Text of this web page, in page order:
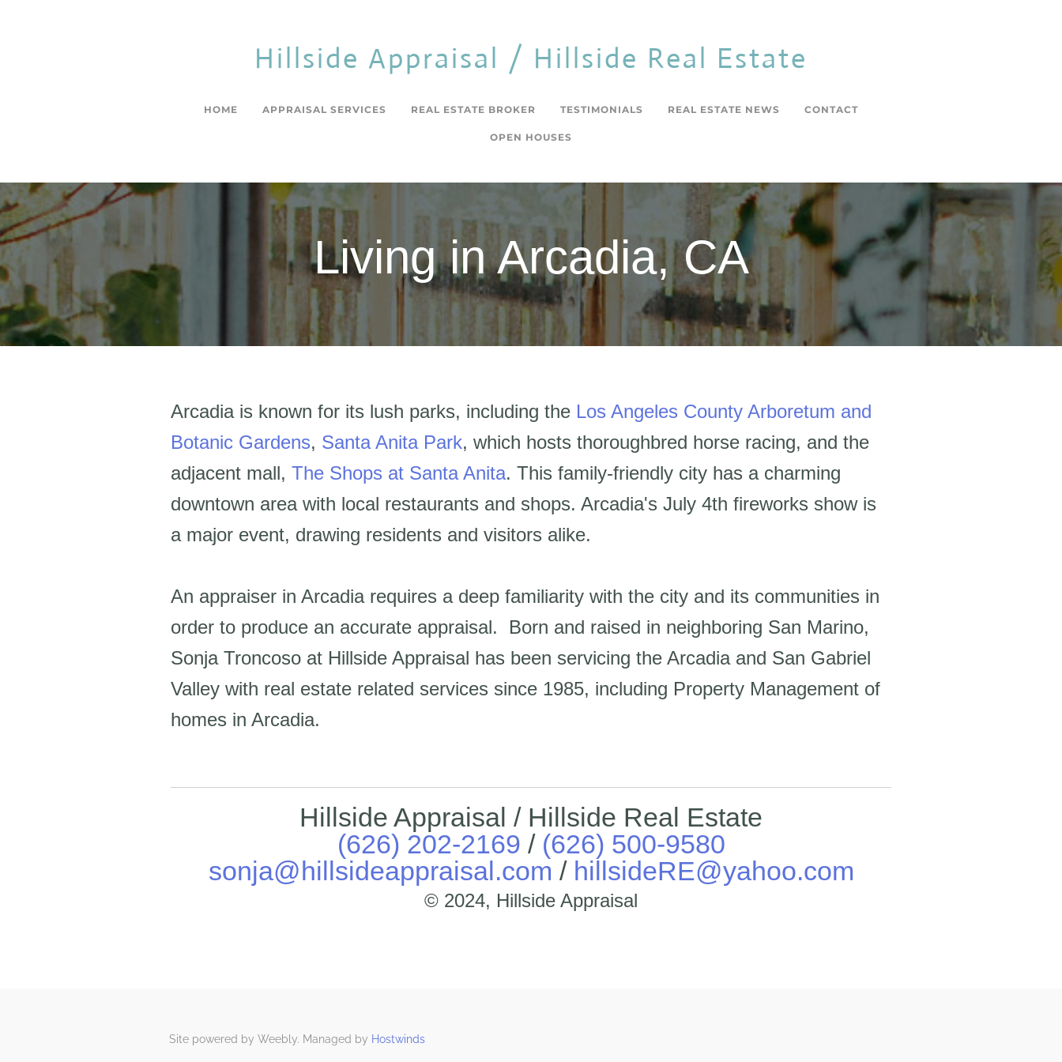
Hillside Appraisal / Hillside Real Estate
HOME APPRAISAL SERVICES REAL ESTATE BROKER TESTIMONIALS REAL ESTATE NEWS CONTACT
OPEN HOUSES
Living in Arcadia, CA
Arcadia is known for its lush parks, including the Los Angeles County Arboretum and
Botanic Gardens, Santa Anita Park, which hosts thoroughbred horse racing, and the
adjacent mall, The Shops at Santa Anita. This family-friendly city has a charming
downtown area with local restaurants and shops. Arcadia's July 4th fireworks show is
a major event, drawing residents and visitors alike.
An appraiser in Arcadia requires a deep familiarity with the city and its communities in
order to produce an accurate appraisal. Born and raised in neighboring San Marino,
Sonja Troncoso at Hillside Appraisal has been servicing the Arcadia and San Gabriel
Valley with real estate related services since 1985, including Property Management of
homes in Arcadia.
Hillside Appraisal / Hillside Real Estate
(626) 202-2169 / (626) 500-9580
sonja@hillsideappraisal.com / hillsideRE@yahoo.com
© 2024, Hillside Appraisal
Site powered by Weebly. Managed by Hostwinds